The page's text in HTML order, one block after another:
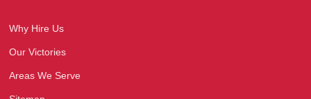
Why Hire Us
Our Victories
Areas We Serve